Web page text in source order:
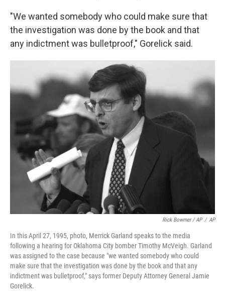
"We wanted somebody who could make sure that
the investigation was done by the book and that
any indictment was bulletproof," Gorelick said.
Rick Bowmer / AP / AP
In this April 27, 1995, photo, Merrick Garland speaks to the media
following a hearing for Oklahoma City bomber Timothy McVeigh. Garland
was assigned to the case because "we wanted somebody who could
make sure that the investigation was done by the book and that any
indictment was bulletproof," says former Deputy Attorney General Jamie
Gorelick.